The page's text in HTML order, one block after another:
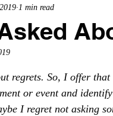
Dj
Service
1 min read
of 5 stars.
regrets. So, I offer
or event and
I regret not asking